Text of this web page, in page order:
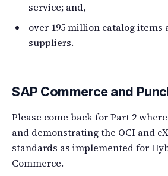
service; and,
over 195 million catalog items
suppliers.
SAP Commerce and
Please come back for Part 2
and demonstrating the OCI and
standards as implemented for
Commerce.